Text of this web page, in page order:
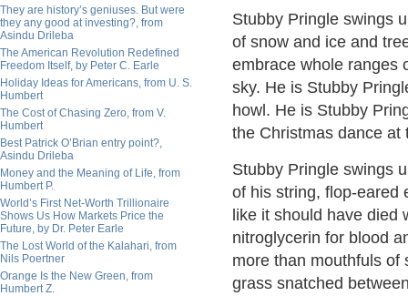
They are history’s geniuses. But were
they any good at investing?, from
Asindu Drileba
The American Revolution Redefined
Freedom Itself, by Peter C. Earle
Holiday Ideas for Americans, from U. S.
Humbert
The Cost of Chasing Zero, from V.
Humbert
Best Patrick O’Brian entry point?,
Asindu Drileba
Money and the Meaning of Life, from
Humbert P.
World’s First Net-Worth Trillionaire
Shows Us How Markets Price the
Future, by Dr. Peter Earle
The Lost World of the Kalahari, from
Nils Poertner
Orange Is the New Green, from
Humbert Z.
Stubby Pringle swings
of snow and ice and
embrace whole ranges
sky. He is Stubby
howl. He is Stubby
the Christmas dance at
Stubby Pringle swings
of his string, flop-eared
like it should have died
nitroglycerin for blood
more than mouthfuls of
grass snatched